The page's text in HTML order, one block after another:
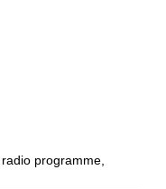
programme,